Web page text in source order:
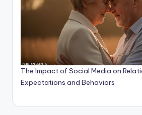
The Impact of Social Media on
Expectations and Behaviors